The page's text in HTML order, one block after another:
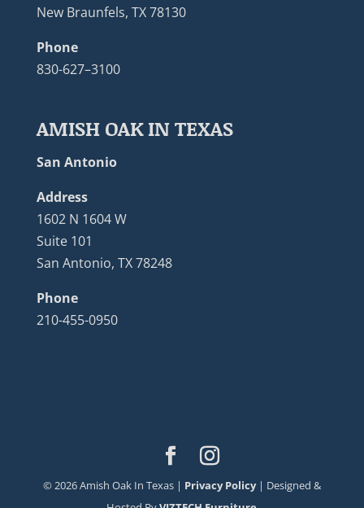
New Braunfels, TX 78130
Phone
830-627–3100
AMISH OAK IN TEXAS
San Antonio
Address
1602 N 1604 W
Suite 101
San Antonio, TX 78248
Phone
210-455-0950
©2026Amish Oak In Texas | Privacy Policy| Designed &